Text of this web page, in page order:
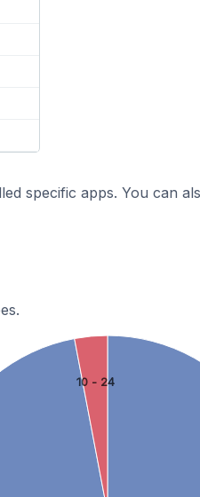
specific apps. You can
10 - 24